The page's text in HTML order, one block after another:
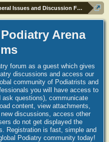
Issues and Discussion Forum
Arena
forum as a guest which gives
discussions and access our
community of Podiatrists and
you will have access to
questions), communicate
content, view attachments,
discussions, access other
do not get displayed the
Registration is fast, simple and
Podiatry community today!